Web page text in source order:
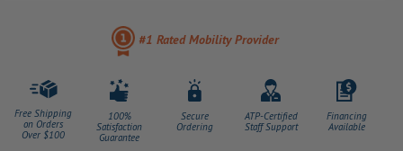
#1 Rated Mobility Provider
Free Shipping
on Orders
Over $100
100%
Satisfaction
Guarantee
Secure
Ordering
ATP-Certified
Staff Support
Financing
Available